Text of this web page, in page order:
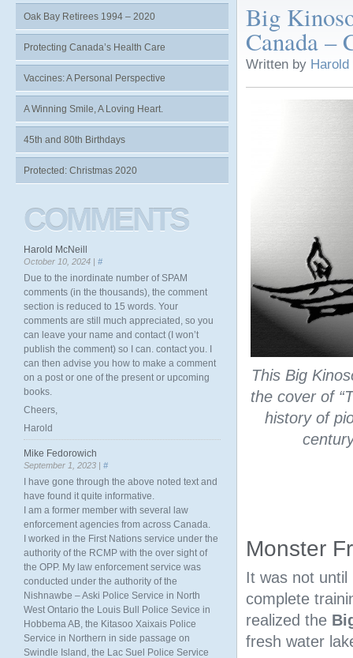
Big
Canada –
Written by
This Big
the cover of
history of
Monster
It was not
complete
realized the
fresh water
Oak Bay Retirees 1994 – 2020
Protecting Canada’s Health Care
Vaccines: A Personal Perspective
A Winning Smile, A Loving Heart.
45th and 80th Birthdays
Protected: Christmas 2020
COMMENTS
Harold McNeill
October 10, 2024 | #
Due to the inordinate number of SPAM
comments (in the thousands), the comment
section is reduced to 15 words. Your
comments are still much appreciated, so you
can leave your name and contact (I won’t
publish the comment) so I can. contact you. I
can then advise you how to make a comment
on a post or one of the present or upcoming
books.
Cheers,
Harold
Mike Fedorowich
September 1, 2023 | #
I have gone through the above noted text and
have found it quite informative.
I am a former member with several law
enforcement agencies from across Canada.
I worked in the First Nations service under the
authority of the RCMP with the over sight of
the OPP. My law enforcement service was
conducted under the authority of the
Nishnawbe – Aski Police Service in North
West Ontario the Louis Bull Police Sevice in
Hobbema AB, the Kitasoo Xaixais Police
Service in Northern in side passage on
Swindle Island, the Lac Suel Police Service